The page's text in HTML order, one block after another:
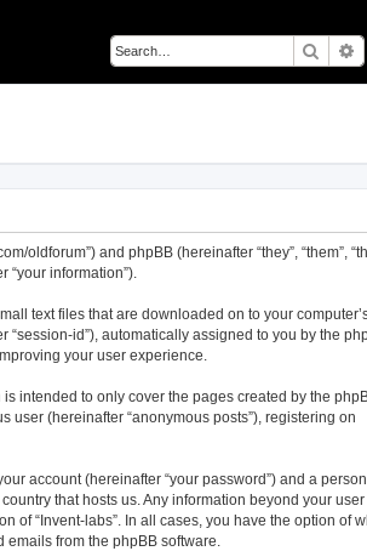
Search
oldforum”) and phpBB (hereinafter “they”, “them”,
“your information”).
text files that are downloaded on to your
id”), automatically assigned to you by the
your user experience.
intended to only cover the pages created by the
(hereinafter “anonymous posts”), registering on
account (hereinafter “your password”) and a
that hosts us. Any information beyond your user
of “Invent-labs”. In all cases, you have the option of
from the phpBB software.